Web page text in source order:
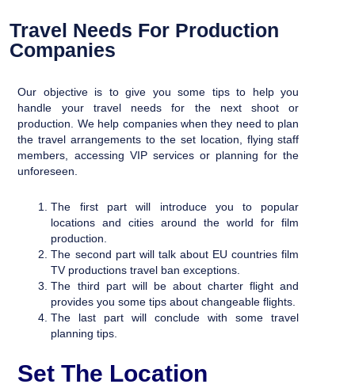
Travel Needs For Production
Companies
Our objective is to give you some tips to help you
handle your travel needs for the next shoot or
production. We help companies when they need to plan
the travel arrangements to the set location, flying staff
members,
accessing VIP services or planning for the
unforeseen.
The first part will introduce you to popular
locations and cities around the world for film
production.
The second part will talk about EU countries film
TV productions travel ban exceptions.
The third part will be about charter flight and
provides you some tips about changeable flights.
The last part will conclude with some travel
planning tips.
Set The Location